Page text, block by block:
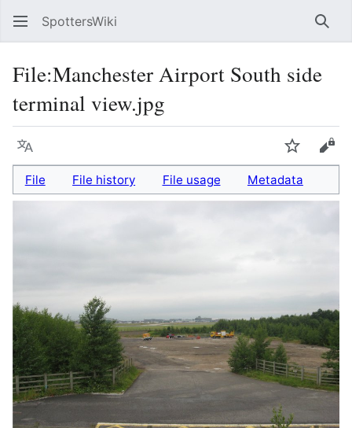
SpottersWiki
File:Manchester Airport South side
terminal view.jpg
Language Watch
File File history File usage Metadata